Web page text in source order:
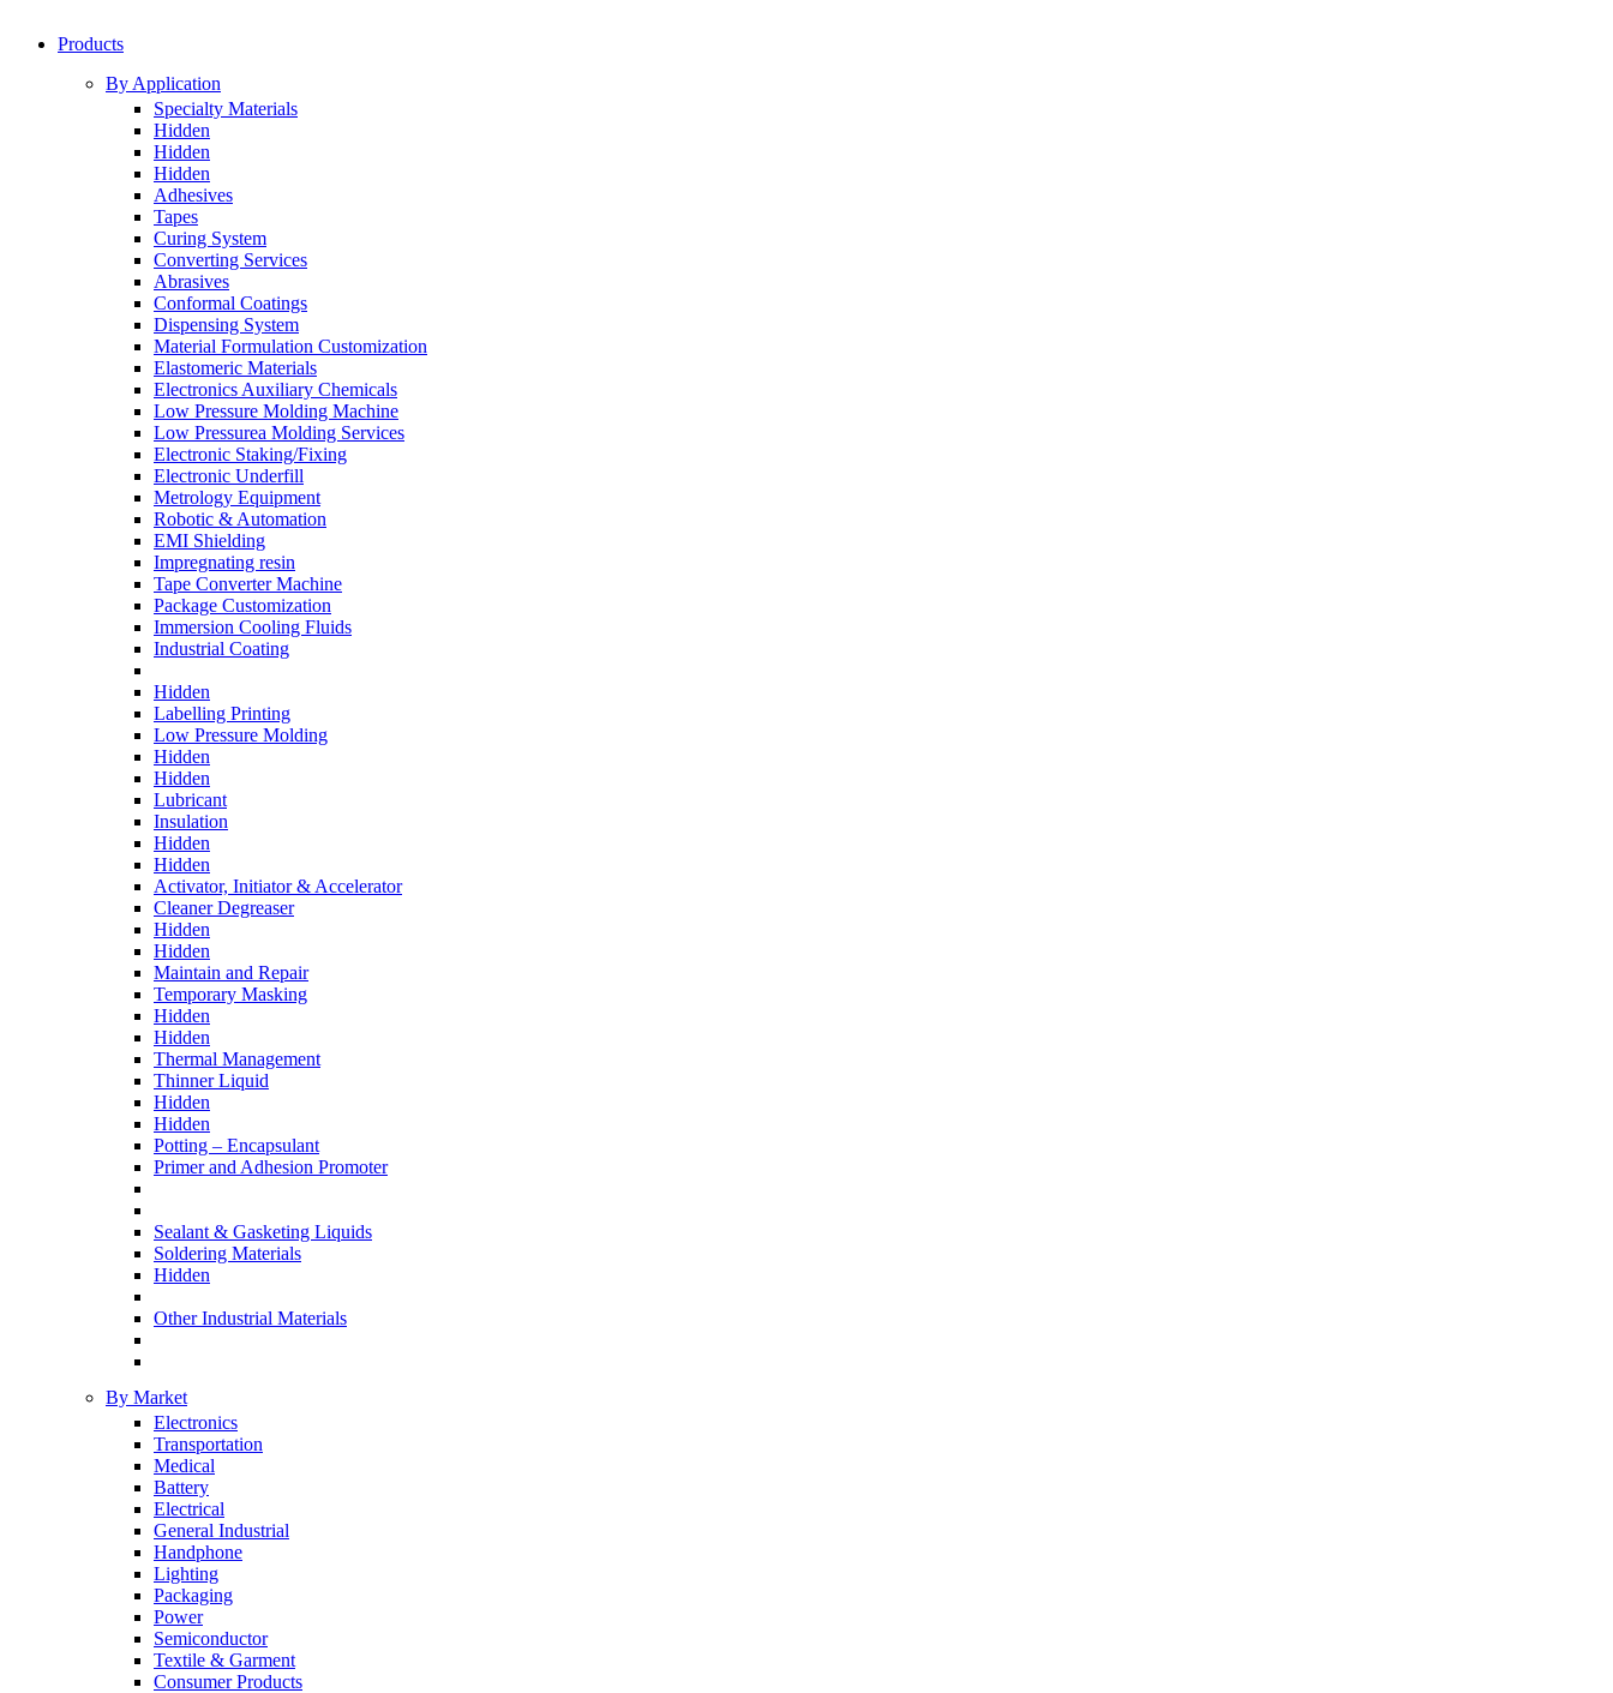
Products
By Application
Specialty Materials
Hidden
Hidden
Hidden
Adhesives
Tapes
Curing System
Converting Services
Abrasives
Conformal Coatings
Dispensing System
Material Formulation Customization
Elastomeric Materials
Electronics Auxiliary Chemicals
Low Pressure Molding Machine
Low Pressurea Molding Services
Electronic Staking/Fixing
Electronic Underfill
Metrology Equipment
Robotic & Automation
EMI Shielding
Impregnating resin
Tape Converter Machine
Package Customization
Immersion Cooling Fluids
Industrial Coating
Hidden
Labelling Printing
Low Pressure Molding
Hidden
Hidden
Lubricant
Insulation
Hidden
Hidden
Activator, Initiator & Accelerator
Cleaner Degreaser
Hidden
Hidden
Maintain and Repair
Temporary Masking
Hidden
Hidden
Thermal Management
Thinner Liquid
Hidden
Hidden
Potting – Encapsulant
Primer and Adhesion Promoter
Sealant & Gasketing Liquids
Soldering Materials
Hidden
Other Industrial Materials
By Market
Electronics
Transportation
Medical
Battery
Electrical
General Industrial
Handphone
Lighting
Packaging
Power
Semiconductor
Textile & Garment
Consumer Products